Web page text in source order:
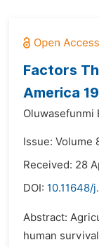
Factors
America
Oluwasefunmi
Issue: Volume
Received: 28
DOI: 10.11648/
Abstract:
human